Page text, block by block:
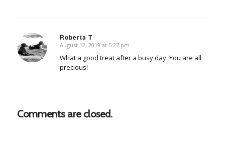
Roberta T
says:
August 12, 2019 at 5:27 pm
What a good treat after a busy day. You are all
precious!
Comments are closed.